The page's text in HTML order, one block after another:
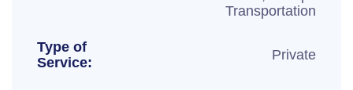
Transportation
Type of
Service:
Private